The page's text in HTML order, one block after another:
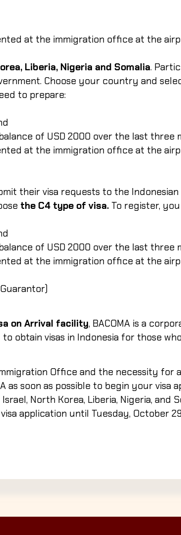
at the immigration office at the
Liberia, Nigeria and Somalia.
Choose your country and
to prepare:
of USD 2000 over the last three
at the immigration office at the
their visa requests to the
the C4 type of visa. To register,
of USD 2000 over the last three
at the immigration office at the
on Arrival facility, BACOMA is a
obtain visas in Indonesia for those
Office and the necessity
soon as possible to begin your visa
North Korea, Liberia, Nigeria, and
application until Tuesday, October